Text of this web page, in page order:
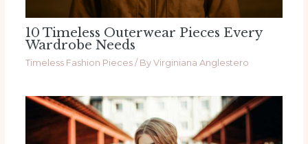
10 Timeless Outerwear Pieces Every
Wardrobe Needs
Timeless Fashion Pieces/ By Virginiana Anglestero